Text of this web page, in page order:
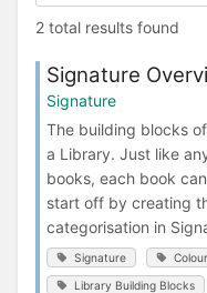
2 total results found
Signature
Signature
The building blocks
a Library. Just like
books, each book
start off by creating
categorisation in
Signature
Library Building Blocks